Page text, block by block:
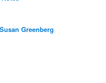
Greenberg